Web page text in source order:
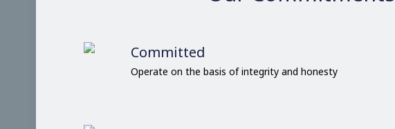
Committed
Operate on the basis of integrity and honesty